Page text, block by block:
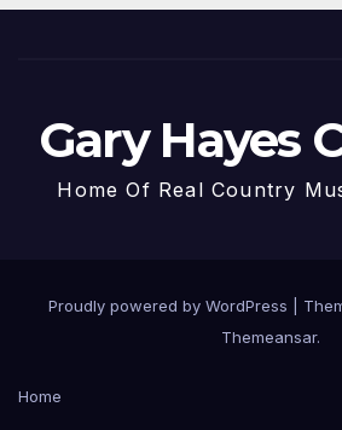
Gary Hayes
Home Of Real Country
Proudly powered by WordPress
Themeansar.
Home